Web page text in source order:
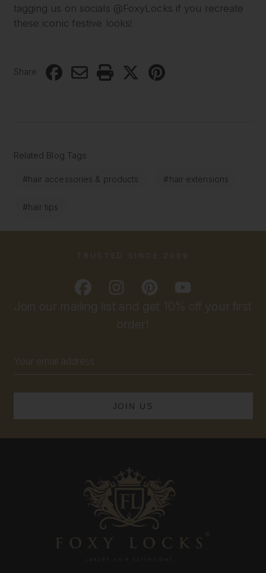
tagging us on socials @FoxyLocks if you recreate
these iconic festive looks!
Share
Related Blog Tags
#hair accessories & products #hair extensions
#hair tips
Join our mailing list and get 10% off your first
order!
Address
TRUSTED SINCE 2009